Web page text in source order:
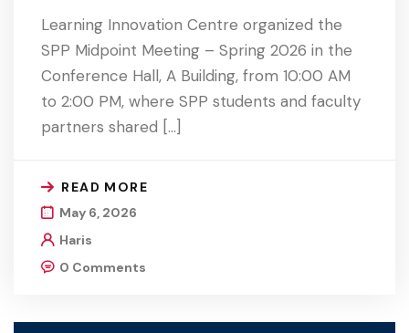
Learning Innovation Centre organized the
SPP Midpoint Meeting – Spring 2026 in the
Conference Hall, A Building, from 10:00 AM
to 2:00 PM, where SPP students and faculty
partners shared […]
READ MORE
May 6, 2026
Haris
0 Comments